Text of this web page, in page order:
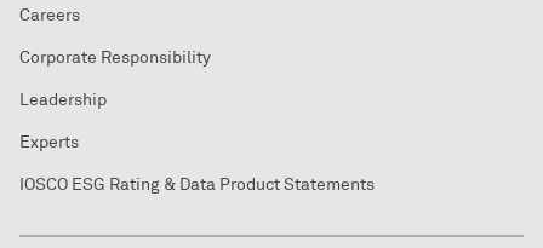
Careers
Corporate Responsibility
Leadership
Experts
IOSCO ESG Rating & Data Product Statements